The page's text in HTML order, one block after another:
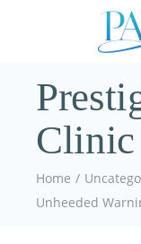
Clinic
Home
Unheeded